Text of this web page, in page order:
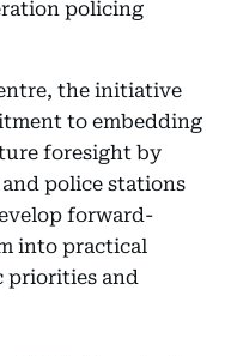
policing
the initiative
to embedding
foresight by
police stations
forward-
into practical
priorities and